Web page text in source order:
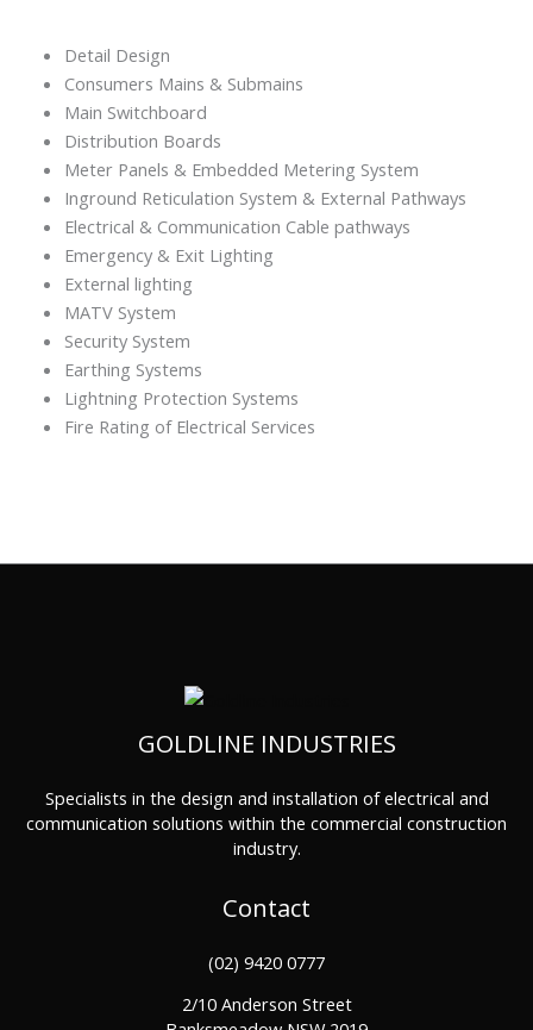
Detail Design
Consumers Mains & Submains
Main Switchboard
Distribution Boards
Meter Panels & Embedded Metering System
Inground Reticulation System & External Pathways
Electrical & Communication Cable pathways
Emergency & Exit Lighting
External lighting
MATV System
Security System
Earthing Systems
Lightning Protection Systems
Fire Rating of Electrical Services
GOLDLINE INDUSTRIES
Specialists in the design and installation of electrical and
communication solutions within the commercial construction
industry.
Contact
(02) 9420 0777
2/10 Anderson Street